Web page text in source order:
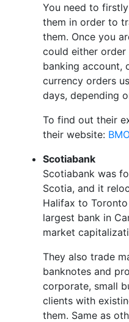
You need to
them in order to
them. Once you
could either
banking account,
currency orders
days, depending
To find out their
their website:
Scotiabank
Scotiabank was
Scotia, and it
Halifax to
largest bank in
market
They also trade
banknotes and
corporate, small
clients with
them. Same as